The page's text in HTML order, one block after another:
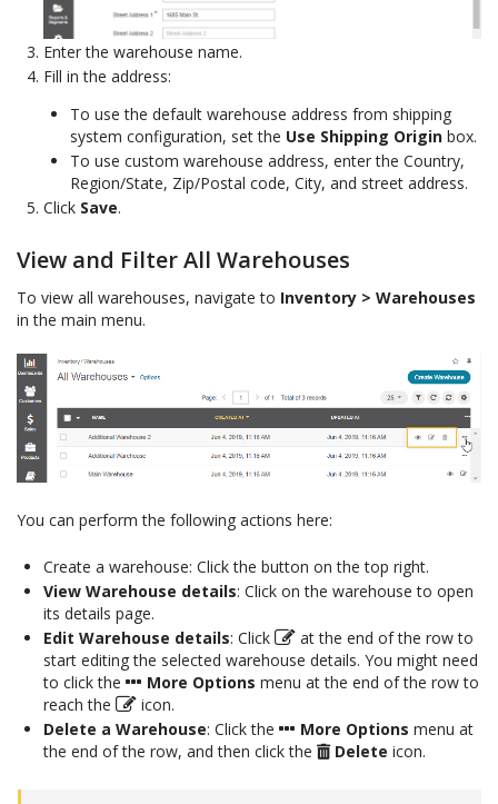
Enter the warehouse name.
Fill in the address:
To use the default warehouse address from shipping
system configuration, set the Use Shipping Origin box.
To use custom warehouse address, enter the Country,
Region/State, Zip/Postal code, City, and street address.
Click Save.
View and Filter All Warehouses
To view all warehouses, navigate to Inventory > Warehouses
in the main menu.
You can perform the following actions here:
Create a warehouse: Click the button on the top right.
View Warehouse details: Click on the warehouse to open
its details page.
Edit Warehouse details: Click
at the end of the row to
start editing the selected warehouse details. You might need
to click the
More Options menu at the end of the row to
reach the
icon.
Delete a Warehouse: Click the More Options menu at
the end of the row, and then click the
Delete icon.